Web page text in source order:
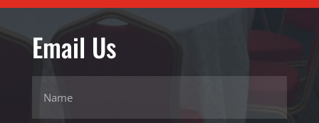
Email Us